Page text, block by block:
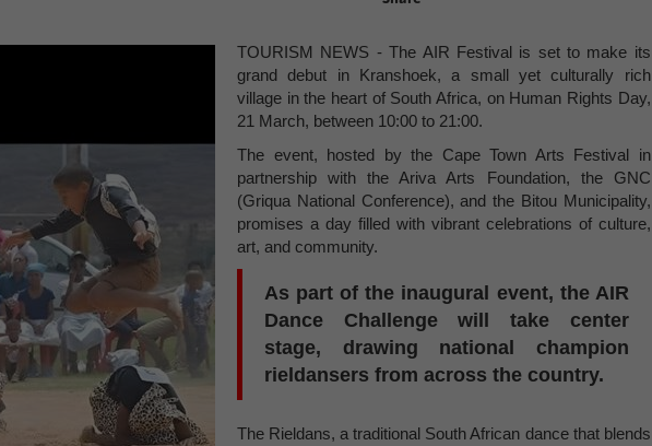
TOURISM NEWS - The AIR Festival is set to make its
grand debut in Kranshoek, a small yet culturally rich
village in the heart of South Africa, on Human Rights Day,
21 March, between 10:00 to 21:00.
The event, hosted by the Cape Town Arts Festival in
partnership with the Ariva Arts Foundation, the GNC
(Griqua National Conference), and the Bitou Municipality,
promises a day filled with vibrant celebrations of culture,
art, and community.
As part of the inaugural event, the AIR
Dance Challenge will take center
stage, drawing national champion
rieldansers from across the country.
The Rieldans, a traditional South African dance that blends